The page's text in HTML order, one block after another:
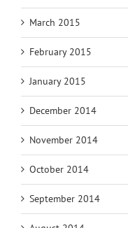
March 2015
February 2015
January 2015
December 2014
November 2014
October 2014
September 2014